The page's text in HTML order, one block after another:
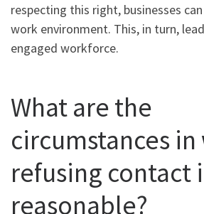
respecting this right, businesses
work environment. This, in turn,
engaged workforce.
What are the
circumstances
refusing contact
reasonable?